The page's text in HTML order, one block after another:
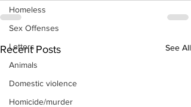
Homeless
Sex Offenses
Letters
Animals
Domestic violence
Homicide/murder
Recent Posts See All